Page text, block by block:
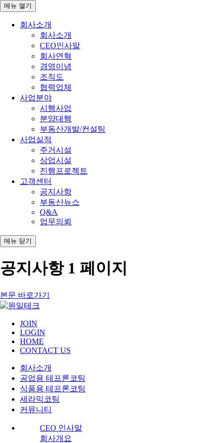
메뉴 열기
회사소개
회사소개
CEO인사말
회사연혁
경영이념
조직도
협력업체
사업분야
시행사업
분양대행
부동산개발/컨설팅
사업실적
주거시설
상업시설
진행프로젝트
고객센터
공지사항
부동산뉴스
Q&A
업무의뢰
메뉴 닫기
공지사항 1 페이지
본문 바로가기
JOIN
LOGIN
HOME
CONTACT US
회사소개
공업용 테프론코팅
식품용 테프론코팅
세라믹코팅
커뮤니티
CEO 인사말
회사개요